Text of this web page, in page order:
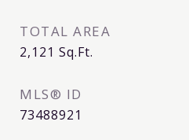
TOTAL AREA
2,121 Sq.Ft.
MLS® ID
73488921